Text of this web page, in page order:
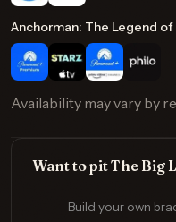
Anchorman: The Legend
Availability may vary by
Want to pit The Big
Build your own